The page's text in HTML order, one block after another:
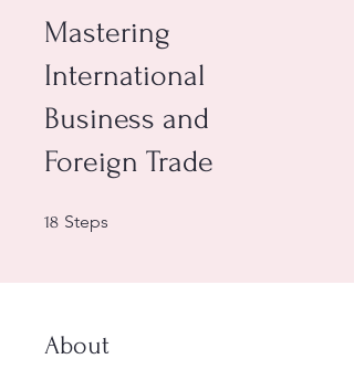
Mastering
International
Business and
Foreign Trade
18 Steps
About